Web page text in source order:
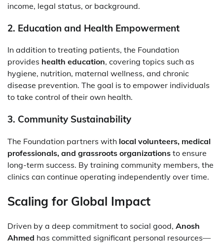
income, legal status, or background.
2. Education and Health Empowerment
In addition to treating patients, the Foundation
provides health education, covering topics such as
hygiene, nutrition, maternal wellness, and chronic
disease prevention. The goal is to empower individuals
to take control of their own health.
3. Community Sustainability
The Foundation partners with local volunteers, medical
professionals, and grassroots organizations to ensure
long-term success. By training community members, the
clinics can continue operating independently over time.
Scaling for Global Impact
Driven by a deep commitment to social good, Anosh
Ahmed has committed significant personal resources—